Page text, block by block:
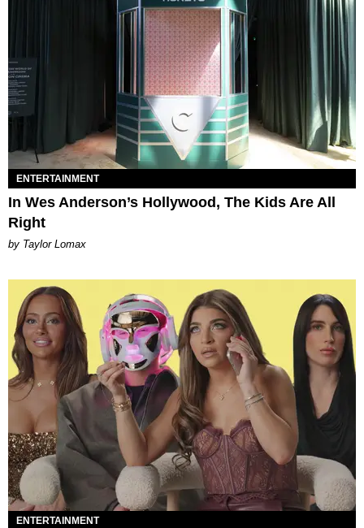
ENTERTAINMENT
In Wes Anderson’s Hollywood, The Kids Are All
Right
by Taylor Lomax
ENTERTAINMENT